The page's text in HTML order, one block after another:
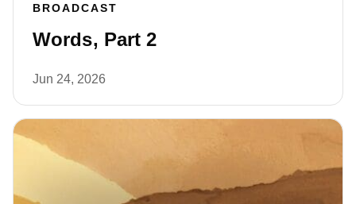
BROADCAST
Words, Part 2
Jun 24, 2026